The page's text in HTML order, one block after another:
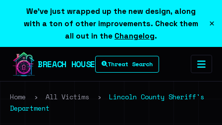
We've just wrapped up the new design, along
with a ton of other improvements. Check them
all out in the Changelog.
×
BREACH HOUSE Threat Search
Home › All Victims ›
Lincoln County Sheriff's
Department